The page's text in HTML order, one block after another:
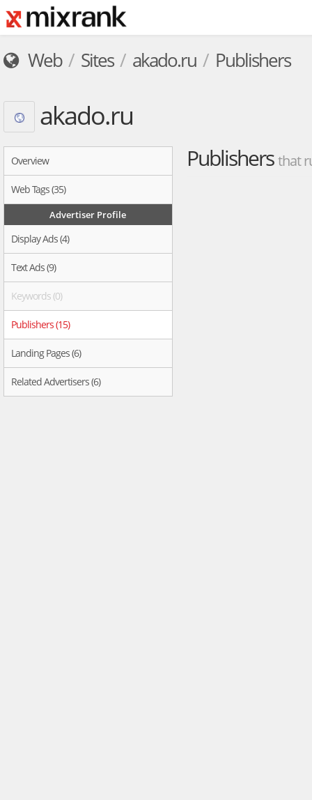
Web Sites akado.ru Publishers
akado.ru
Overview
Web Tags (35)
Advertiser Profile
Display Ads (4)
Text Ads (9)
Keywords (0)
Publishers (15)
Landing Pages (6)
Related Advertisers (6)
Publishersthat